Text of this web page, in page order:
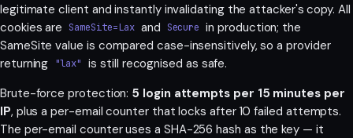
legitimate client and instantly invalidating the attacker's copy. All
cookies are
SameSite=Lax and Secure in production; the
SameSite value is compared case-insensitively, so a provider
returning
"lax"
is still recognised as safe.
Brute-force protection: 5 login attempts per 15 minutes per
IP, plus a per-email counter that locks after 10 failed attempts.
The per-email counter uses a SHA-256 hash as the key — it